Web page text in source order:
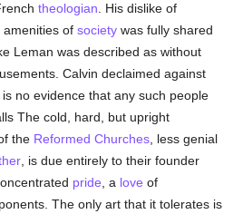
theologian . His dislike of
amenities ofsociety was fully shared
Leman was described as without
Calvin declaimed against
no evidence that any such people
The cold, hard, but upright
the Reformed Churches , less genial
, is due entirely to their founder
pride , a love of
The only art that it tolerates is